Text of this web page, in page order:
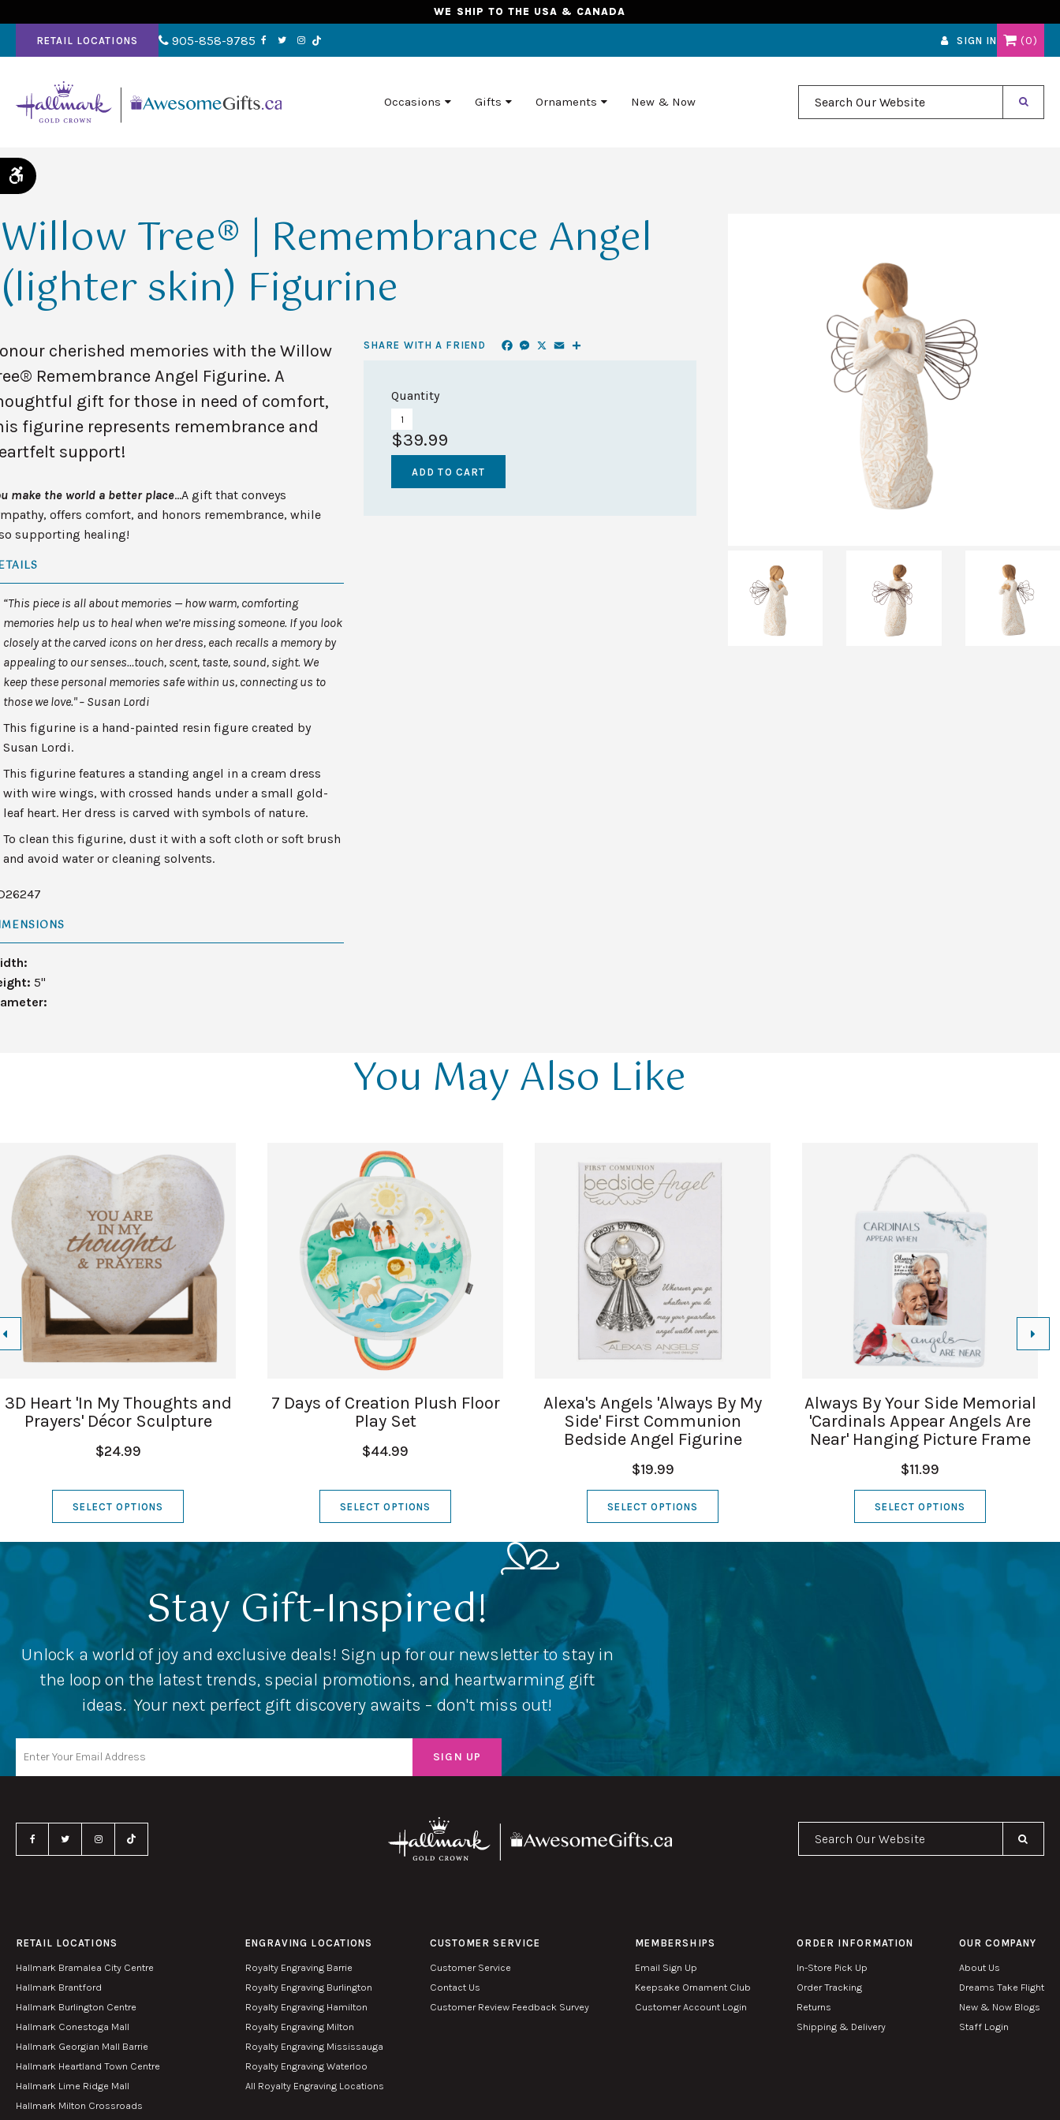
Accessible Version
WE SHIP TO THE USA & CANADA
RETAIL LOCATIONS 905-858-9785 SIGN IN 0
Occasions Gifts Ornaments New & Now
Search Our Website
Willow Tree® | Remembrance Angel
(lighter skin) Figurine
cherished memories with the Willow
Remembrance Angel Figurine. A
gift for those in need of comfort,
figurine represents remembrance and
support!
make the world a better place…A gift that conveys
offers comfort, and honors remembrance, while
supporting healing!
“This piece is all about memories — how warm, comforting
memories help us to heal when we’re missing someone. If you look
closely at the carved icons on her dress, each recalls a memory by
appealing to our senses…touch, scent, taste, sound, sight. We
keep these personal memories safe within us, connecting us to
those we love." – Susan Lordi
This figurine is a hand-painted resin figure created by
Susan Lordi.
This figurine features a standing angel in a cream dress
with wire wings, with crossed hands under a small gold-
leaf heart. Her dress is carved with symbols of nature.
To clean this figurine, dust it with a soft cloth or soft brush
and avoid water or cleaning solvents.
5"
SHARE WITH A FRIEND Facebook
Messenger
X Email
Quantity
$39.99
You May Also Like
3D Heart 'In My Thoughts and
Prayers' Décor Sculpture
$24.99
SELECT OPTIONS
7 Days of Creation Plush Floor
Play Set
$44.99
SELECT OPTIONS
Alexa's Angels 'Always By My
Side' First Communion
Bedside Angel Figurine
$19.99
SELECT OPTIONS
Always By Your Side Memorial
'Cardinals Appear Angels Are
Near' Hanging Picture Frame
$11.99
SELECT OPTIONS
Stay Gift-Inspired!
Unlock a world of joy and exclusive deals! Sign up for our newsletter to stay in
the loop on the latest trends, special promotions, and heartwarming gift
ideas. Your next perfect gift discovery awaits – don't miss out!
RETAIL LOCATIONS
Hallmark Bramalea City Centre
Hallmark Brantford
Hallmark Burlington Centre
Hallmark Conestoga Mall
Hallmark Georgian Mall Barrie
Hallmark Heartland Town Centre
Hallmark Lime Ridge Mall
Hallmark Milton Crossroads
ENGRAVING LOCATIONS
Royalty Engraving Barrie
Royalty Engraving Burlington
Royalty Engraving Hamilton
Royalty Engraving Milton
Royalty Engraving Mississauga
Royalty Engraving Waterloo
All Royalty Engraving Locations
CUSTOMER SERVICE
Customer Service
Contact Us
Customer Review Feedback Survey
MEMBERSHIPS
Email Sign Up
Keepsake Ornament Club
Customer Account Login
ORDER INFORMATION
In-Store Pick Up
Order Tracking
Returns
Shipping & Delivery
OUR COMPANY
About Us
Dreams Take Flight
New & Now Blogs
Staff Login